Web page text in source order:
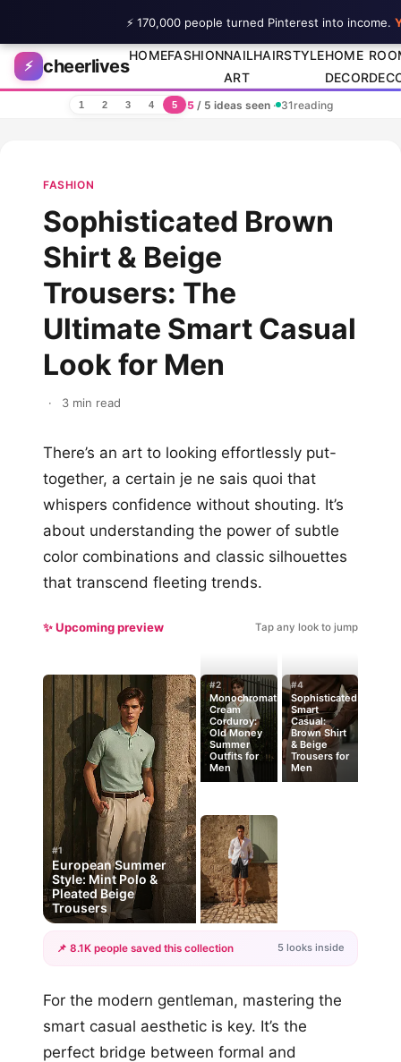
Skip to content
⚡ cheerlives
HOMEFASHIONNAIL
ART
HAIRSTYLEHOME
DECOR
1 2 3 4 5 5/ 5 ideas seen · 31 reading
FASHION
Sophisticated Brown
Shirt & Beige
Trousers: The
Ultimate Smart Casual
Look for Men
· 3 min read
There’s an art to looking effortlessly put-
together, a certain je ne sais quoi that
whispers confidence without shouting. It’s
about understanding the power of subtle
color combinations and classic silhouettes
that transcend fleeting trends.
✨ Upcoming preview Tap any look to jump
#1
European Summer
Style: Mint Polo &
Pleated Beige
Trousers
#2
Monochromatic
Cream
Corduroy:
Old Money
Summer
Outfits for
Men
#4
Sophisticated
Smart
Casual:
Brown Shirt
& Beige
Trousers for
Men
+2
📌 8.1K people saved this collection 5 looks inside
For the modern gentleman, mastering the
smart casual aesthetic is key. It’s the
perfect bridge between formal and
⚡ 170,000 people turned Pinterest into income.